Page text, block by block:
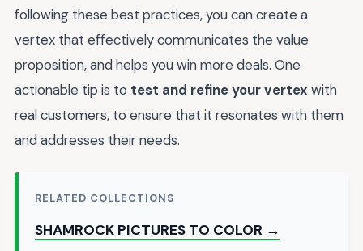
following these best practices, you can create a
vertex that effectively communicates the value
proposition, and helps you win more deals. One
actionable tip is to test and refine your vertex with
real customers, to ensure that it resonates with them
and addresses their needs.
RELATED COLLECTIONS
SHAMROCK PICTURES TO COLOR →